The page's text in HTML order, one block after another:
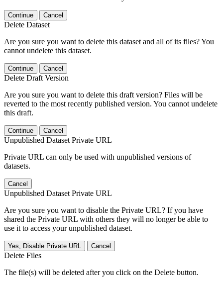
Continue Cancel
Delete Dataset
Are you sure you want to delete this dataset and all of its files? You
cannot undelete this dataset.
Continue Cancel
Delete Draft Version
Are you sure you want to delete this draft version? Files will be
reverted to the most recently published version. You cannot undelete
this draft.
Continue Cancel
Unpublished Dataset Private URL
Private URL can only be used with unpublished versions of
datasets.
Cancel
Unpublished Dataset Private URL
Are you sure you want to disable the Private URL? If you have
shared the Private URL with others they will no longer be able to
use it to access your unpublished dataset.
Yes, Disable Private URL Cancel
Delete Files
The file(s) will be deleted after you click on the Delete button.